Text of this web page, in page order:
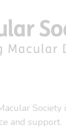
Society
and support.